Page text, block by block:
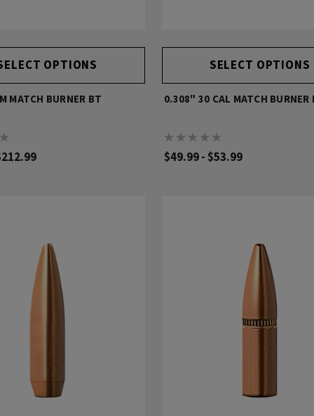
OPTIONS
MATCH BURNER BT
SELECT OPTIONS
0.308" 30 CAL MATCH BURNER
$49.99 - $53.99